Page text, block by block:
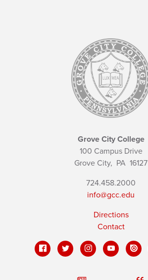
Grove City College
100 Campus Drive
Grove City, PA 16127
724.458.2000
info@gcc.edu
Directions
Contact